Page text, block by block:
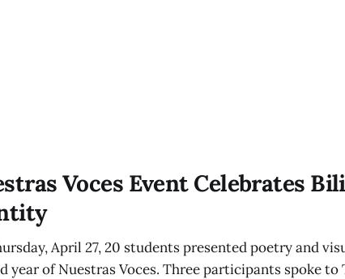
Voces Event Celebrates
April 27, 20 students presented poetry and
year of Nuestras Voces. Three participants spoke to